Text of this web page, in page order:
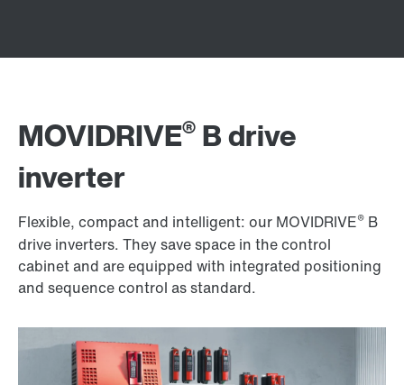
MOVIDRIVE® B drive
inverter
Flexible, compact and intelligent: our MOVIDRIVE® B
drive inverters. They save space in the control
cabinet and are equipped with integrated positioning
and sequence control as standard.